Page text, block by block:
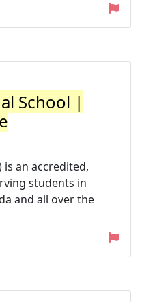
School |
is an accredited,
students in
and all over the